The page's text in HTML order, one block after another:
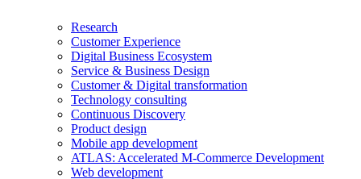
Research
Customer Experience
Digital Business Ecosystem
Service & Business Design
Customer & Digital transformation
Technology consulting
Continuous Discovery
Product design
Mobile app development
ATLAS: Accelerated M-Commerce Development
Web development